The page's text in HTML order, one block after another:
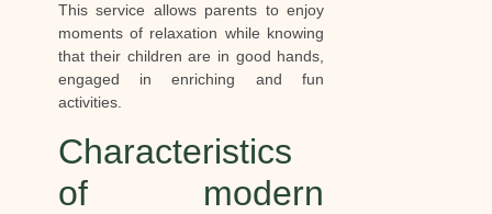
This service allows parents to enjoy
moments of relaxation while knowing
that their children are in good hands,
engaged in enriching and fun
activities.
Characteristics
of modern